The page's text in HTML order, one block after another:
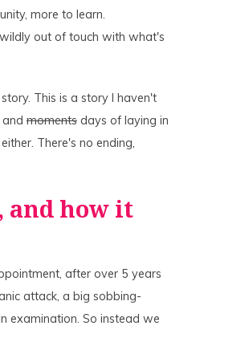
more to learn.
out of touch with what's
This is a story I haven't
moments days of laying in
There's no ending,
and how it
after over 5 years
attack, a big sobbing-
examination. So instead we